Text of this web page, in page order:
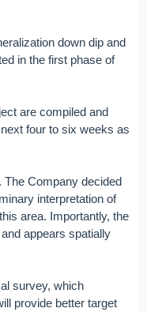
down dip and
in the first phase of
are compiled and
four to six weeks as
Company decided
interpretation of
area. Importantly, the
appears spatially
survey, which
provide better target